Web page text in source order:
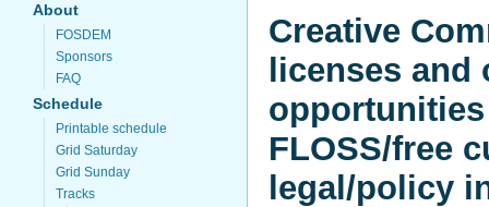
About
FOSDEM
Sponsors
FAQ
Schedule
Printable schedule
Grid Saturday
Grid Sunday
Tracks
Creative
licenses and
FLOSS/free
legal/policy